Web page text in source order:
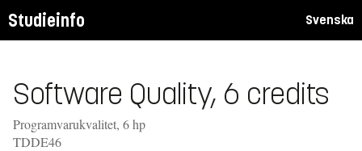
Studieinfo Svenska
Software Quality, 6 credits
Programvarukvalitet, 6 hp
TDDE46